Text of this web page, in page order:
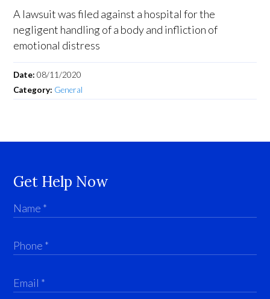
A lawsuit was filed against a hospital for the
negligent handling of a body and infliction of
emotional distress
Date:08/11/2020
Category: General
Get Help Now